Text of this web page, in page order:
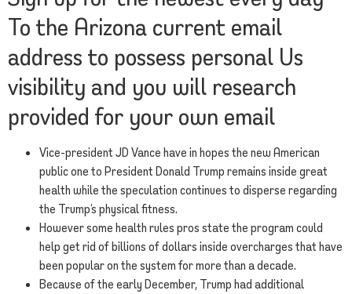
To the Arizona current email
address to possess personal Us
visibility and you will research
provided for your own email
Vice-president JD Vance have in hopes the new American
public one to President Donald Trump remains inside great
health while the speculation continues to disperse regarding
the Trump’s physical fitness.
However some health rules pros state the program could
help get rid of billions of dollars inside overcharges that have
been popular on the system for more than a decade.
Because of the early December, Trump had additional